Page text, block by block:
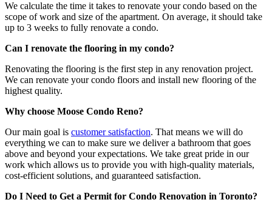
We calculate the time it takes to renovate your condo based on the
scope of work and size of the apartment. On average, it should take
up to 3 weeks to fully renovate a condo.
Can I renovate the flooring in my condo?
Renovating the flooring is the first step in any renovation project.
We can renovate your condo floors and install new flooring of the
highest quality.
Why choose Moose Condo Reno?
Our main goal is customer satisfaction. That means we will do
everything we can to make sure we deliver a bathroom that goes
above and beyond your expectations. We take great pride in our
work which allows us to provide you with high-quality materials,
cost-efficient solutions, and guaranteed satisfaction.
Do I Need to Get a Permit for Condo Renovation in Toronto?